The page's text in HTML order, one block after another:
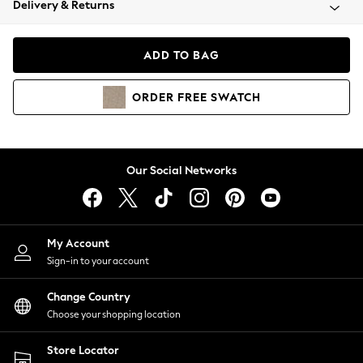
Coats & Jackets
Hoodies & Sweatshirts
Lingerie
Nightwear
Shirts & Blouses
Shorts
Skirts
Suits & Tailoring
Sportswear
Swimwear
Delivery & Returns
ADD TO BAG
ORDER FREE SWATCH
Our Social Networks
My Account
Sign-in to your account
Change Country
Choose your shopping location
Store Locator